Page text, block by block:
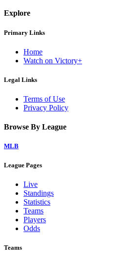
Explore
Primary Links
Home
Watch on Victory+
Legal Links
Terms of Use
Privacy Policy
Browse By League
MLB
League Pages
Live
Standings
Statistics
Teams
Players
Odds
Teams